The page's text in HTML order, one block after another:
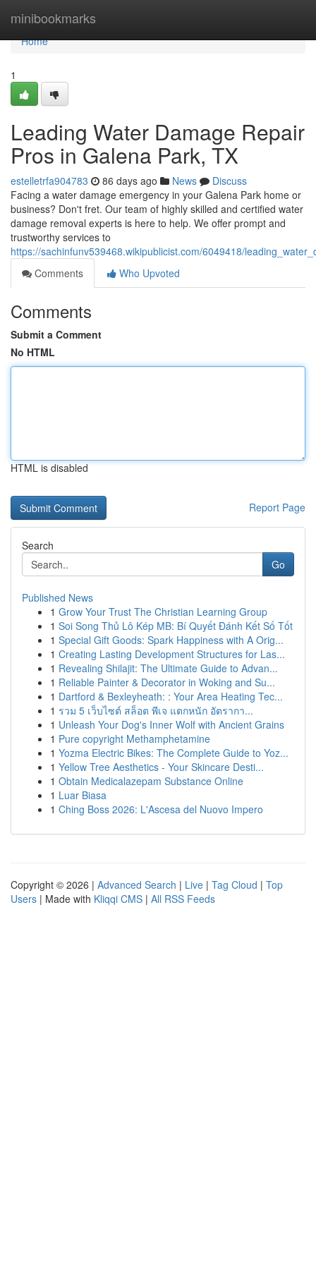
minibookmarks
Home
Home
1
Leading Water Damage Repair
Pros in Galena Park, TX
estelletrfa904783 86 days ago News
Discuss
Facing a water damage emergency in your Galena Park home or
business? Don't fret. Our team of highly skilled and certified water
damage removal experts is here to help. We offer prompt and
trustworthy services to
https://sachinfunv539468.wikipublicist.com/6049418/
Comments
Who Upvoted
Comments
Submit a Comment
No HTML
HTML is disabled
Report Page
Search
Go
Published News
1 Grow Your Trust The Christian Learning Group
1 Soi Song Thủ Lô Kép MB: Bí Quyết Đánh Kết Số Tốt
1 Special Gift Goods: Spark Happiness with A Orig...
1 Creating Lasting Development Structures for Las...
1 Revealing Shilajit: The Ultimate Guide to Advan...
1 Reliable Painter & Decorator in Woking and Su...
1 Dartford & Bexleyheath: : Your Area Heating Tec...
1 รวม 5 เว็บไซต์ สล็อต พีเจ แตกหนัก อัตรากา...
1 Unleash Your Dog's Inner Wolf with Ancient Grains
1 Pure copyright Methamphetamine
1 Yozma Electric Bikes: The Complete Guide to Yoz...
1 Yellow Tree Aesthetics - Your Skincare Desti...
1 Obtain Medicalazepam Substance Online
1 Luar Biasa
1 Ching Boss 2026: L'Ascesa del Nuovo Impero
Copyright © 2026 | Advanced Search | Live | Tag Cloud | Top
Users | Made with Kliqqi CMS | All RSS Feeds